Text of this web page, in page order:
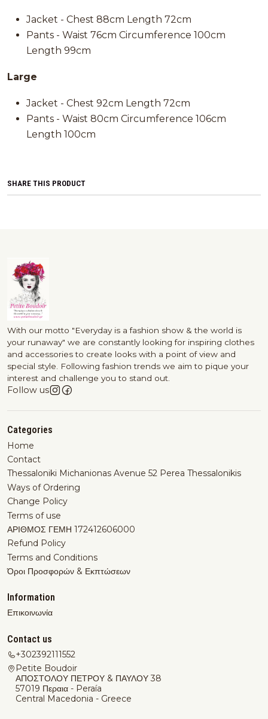
Jacket - Chest 88cm Length 72cm
Pants - Waist 76cm Circumference 100cm
Length 99cm
Large
Jacket - Chest 92cm Length 72cm
Pants - Waist 80cm Circumference 106cm
Length 100cm
SHARE THIS PRODUCT
With our motto "Everyday is a fashion show & the world is
your runaway" we are constantly looking for inspiring clothes
and accessories to create looks with a point of view and
special style. Following fashion trends we aim to pique your
interest and challenge you to stand out.
Follow us
Categories
Home
Contact
Thessaloniki Michanionas Avenue 52 Perea Thessalonikis
Ways of Ordering
Change Policy
Terms of use
ΑΡΙΘΜΟΣ ΓΕΜΗ 172412606000
Refund Policy
Terms and Conditions
Όροι Προσφορών & Εκπτώσεων
Information
Επικοινωνία
Contact us
+302392111552
Petite Boudoir
ΑΠΟΣΤΟΛΟΥ ΠΕΤΡΟΥ & ΠΑΥΛΟΥ 38
57019 Περαια - Peraía
Central Macedonia - Greece